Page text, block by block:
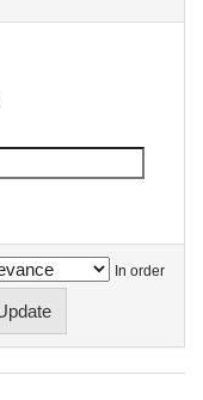
In order